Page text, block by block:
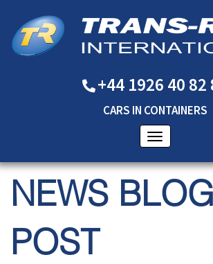
+44 1926 40 82
CARS IN CONTAINERS
NEWS BLOG
POST